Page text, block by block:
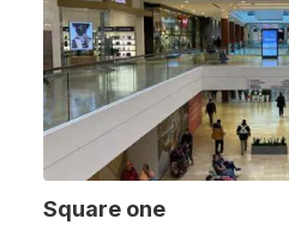
Square one